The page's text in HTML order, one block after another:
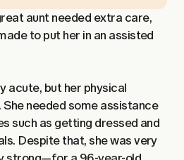
aunt needed extra care,
to put her in an assisted
acute, but her physical
needed some assistance
such as getting dressed and
Despite that, she was very